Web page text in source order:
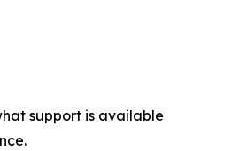
support is available